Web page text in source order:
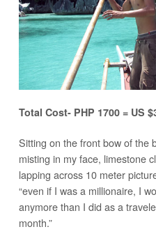
Total Cost- PHP 1700 = US
Sitting on the front bow of the
misting in my face, limestone
lapping across 10 meter
“even if I was a millionaire, I
anymore than I did as a
month.”